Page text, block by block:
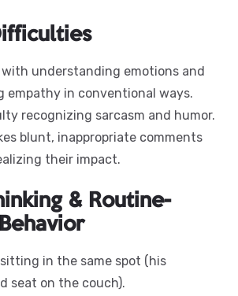
understanding emotions and
empathy in conventional ways.
recognizing sarcasm and humor.
blunt, inappropriate comments
their impact.
& Routine-
in the same spot (his
seat on the couch).